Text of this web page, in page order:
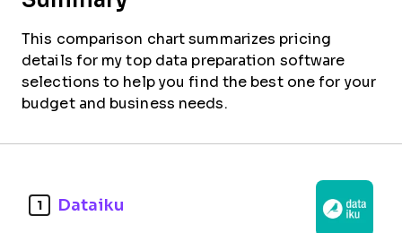
This comparison chart summarizes pricing
details for my top data preparation software
selections to help you find the best one for your
budget and business needs.
1 Dataiku